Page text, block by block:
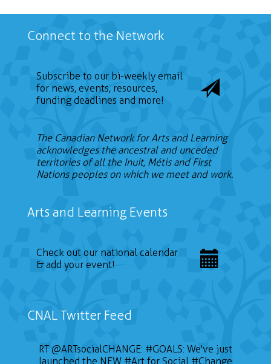
Connect to the Network
Subscribe to our bi-weekly email
for news, events, resources,
funding deadlines and more!
The Canadian Network for Arts and Learning
acknowledges the ancestral and unceded
territories of all the Inuit, Métis and First
Nations peoples on which we meet and work.
Arts and Learning Events
Check out our national calendar
& add your event!
CNAL Twitter Feed
RT@ARTsocialCHANGE: #GOALS: We've just
launched the NEW #Art for Social #Change